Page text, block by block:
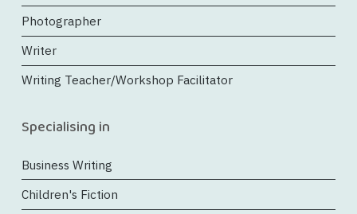
Photographer
Writer
Writing Teacher/Workshop Facilitator
Specialising in
Business Writing
Children's Fiction